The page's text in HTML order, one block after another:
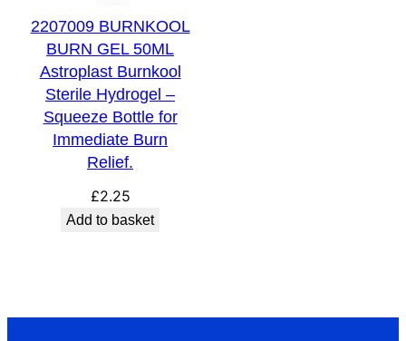
2207009 BURNKOOL
BURN GEL 50ML
Astroplast Burnkool
Sterile Hydrogel –
Squeeze Bottle for
Immediate Burn
Relief.
£2.25
Add to basket